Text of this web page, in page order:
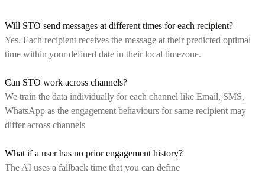
Will STO send messages at different times for each recipient?
Yes. Each recipient receives the message at their predicted optimal
time within your defined date in their local timezone.
Can STO work across channels?
We train the data individually for each channel like Email, SMS,
WhatsApp as the engagement behaviours for same recipient may
differ across channels
What if a user has no prior engagement history?
The AI uses a fallback time that you can define